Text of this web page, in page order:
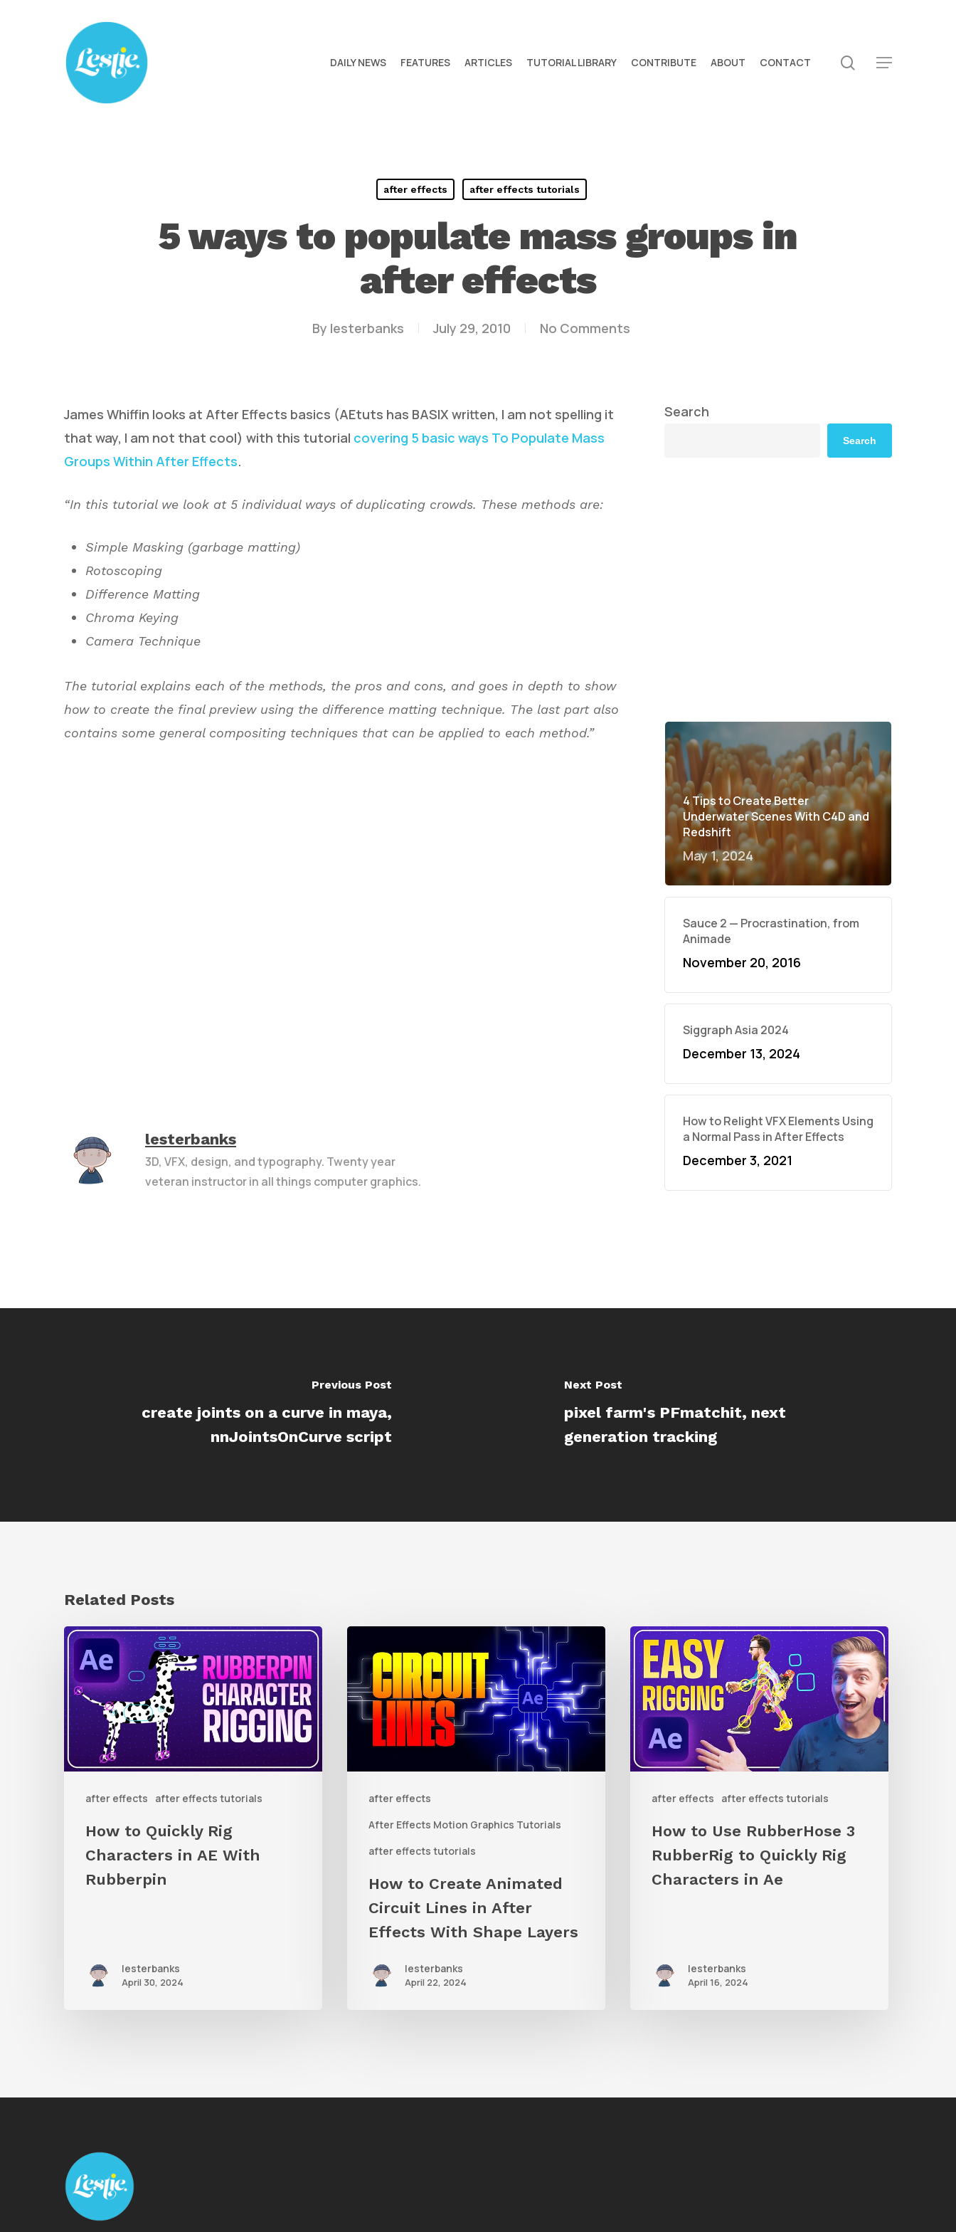
DAILY NEWS FEATURES ARTICLES TUTORIAL LIBRARY CONTRIBUTE ABOUT CONTACT search
Menu
after effects after effects tutorials
5 ways to populate mass groups in
after effects
By lesterbanks July 29, 2010 No Comments
James Whiffin looks at After Effects basics (AEtuts has BASIX written, I am not spelling it
that way, I am not that cool) with this tutorial covering 5 basic ways To Populate Mass
Groups Within After Effects.
“In this tutorial we look at 5 individual ways of duplicating crowds. These methods are:
Simple Masking (garbage matting)
Rotoscoping
Difference Matting
Chroma Keying
Camera Technique
The tutorial explains each of the methods, the pros and cons, and goes in depth to show
how to create the final preview using the difference matting technique. The last part also
contains some general compositing techniques that can be applied to each method.”
lesterbanks
3D, VFX, design, and typography. Twenty year
veteran instructor in all things computer graphics.
Search
Search
4 Tips to Create Better
Underwater Scenes With C4D and
Redshift
May 1, 2024
Sauce 2 — Procrastination, from
Animade
November 20, 2016
Siggraph Asia 2024
December 13, 2024
How to Relight VFX Elements Using
a Normal Pass in After Effects
December 3, 2021
Previous Post
create joints on a curve in maya,
nnJointsOnCurve script
Next Post
pixel farm's PFmatchit, next
generation tracking
Related Posts
after effects after effects tutorials
How
to
Quickly
Rig
Characters
in
With
Rubberpin
How to Quickly Rig
Characters in AE With
Rubberpin
lesterbanks
April 30, 2024
after effects
After Effects Motion Graphics Tutorials
after effects tutorials
to
Create
Animated
Circuit
After
Effects
With
How to Create Animated
Circuit Lines in After
Effects With Shape Layers
lesterbanks
April 22, 2024
after effects after effects tutorials
How
to
Use
RubberHose
3
RubberRig
Quickly
Characters
How to Use RubberHose 3
RubberRig to Quickly Rig
Characters in Ae
lesterbanks
April 16, 2024